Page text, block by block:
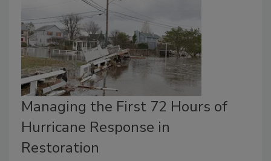
Managing the First 72 Hours of
Hurricane Response in
Restoration